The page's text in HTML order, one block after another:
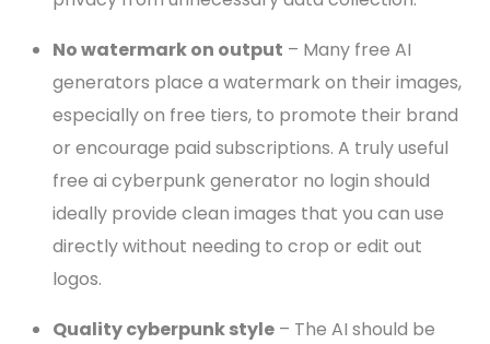
No watermark on output – Many free AI
generators place a watermark on their images,
especially on free tiers, to promote their brand
or encourage paid subscriptions. A truly useful
free ai cyberpunk generator no login should
ideally provide clean images that you can use
directly without needing to crop or edit out
logos.
Quality cyberpunk style – The AI should be